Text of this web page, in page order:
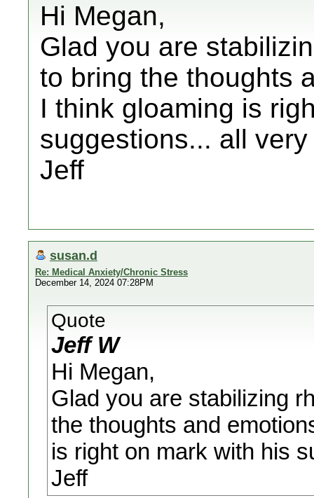
Hi Megan,
Glad you are
to bring the thoughts
I think gloaming is
suggestions... all
Jeff
susan.d
Re: Medical Anxiety/Chronic Stress
December 14, 2024 07:28PM
Quote
Jeff W
Hi Megan,
Glad you are stabilizing
the thoughts and
is right on mark with his
Jeff